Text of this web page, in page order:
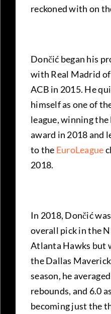
reckoned with on
Dončić began his
with Real Madrid of
ACB in 2015. He
himself as one of
league, winning the
award in 2018 and
to the EuroLeague
2018.
In 2018, Dončić
overall pick in the
Atlanta Hawks but
the Dallas
season, he
rebounds, and 6.0
becoming just the